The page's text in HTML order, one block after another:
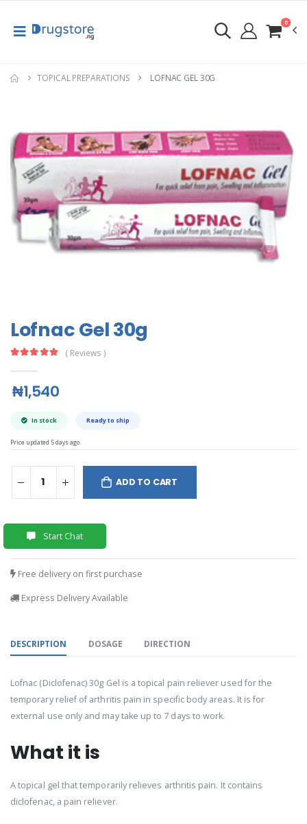
0
TOPICAL PREPARATIONS LOFNAC GEL 30G
Lofnac Gel 30g
( Reviews )
₦1,540
In stock Ready to ship
Price updated 5 days ago.
ADD TO CART
Start Chat
Free delivery on first purchase
Express Delivery Available
DESCRIPTION DOSAGE DIRECTION
Lofnac (Diclofenac) 30g Gel is a topical pain reliever used for the
temporary relief of arthritis pain in specific body areas. It is for
external use only and may take up to 7 days to work.
What it is
A topical gel that temporarily relieves arthritis pain. It contains
diclofenac, a pain reliever.